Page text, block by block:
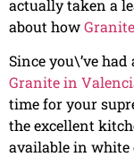
actually taken a
about how
Since you\’ve
Granite in
time for your
the excellent
available in white